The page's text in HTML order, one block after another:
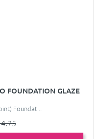
FOUNDATION GLAZE
Foundati..